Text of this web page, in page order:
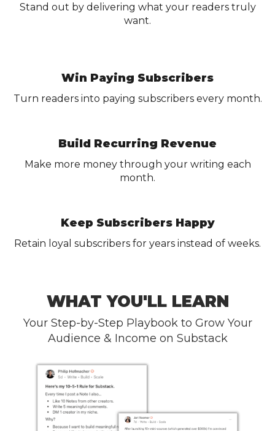
Stand out by delivering what your readers truly
want.
Win Paying Subscribers
Turn readers into paying subscribers every month.
Build Recurring Revenue
Make more money through your writing each
month.
Keep Subscribers Happy
Retain loyal subscribers for years instead of weeks.
WHAT YOU'LL LEARN
Your Step-by-Step Playbook to Grow Your
Audience & Income on Substack